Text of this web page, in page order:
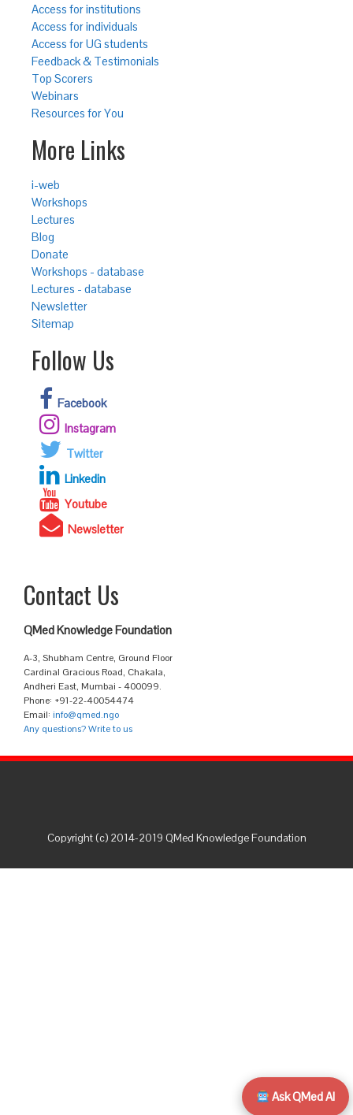
Access for institutions
Access for individuals
Access for UG students
Feedback & Testimonials
Top Scorers
Webinars
Resources for You
More Links
i-web
Workshops
Lectures
Blog
Donate
Workshops - database
Lectures - database
Newsletter
Sitemap
Follow Us
Facebook
Instagram
Twitter
Linkedin
Youtube
Newsletter
Contact Us
QMed Knowledge Foundation
A-3, Shubham Centre, Ground Floor
Cardinal Gracious Road, Chakala,
Andheri East, Mumbai - 400099.
Phone: +91-22-40054474
Email: info@qmed.ngo
Any questions? Write to us
Ask QMed AI
Copyright (c) 2014-2019 QMed Knowledge Foundation